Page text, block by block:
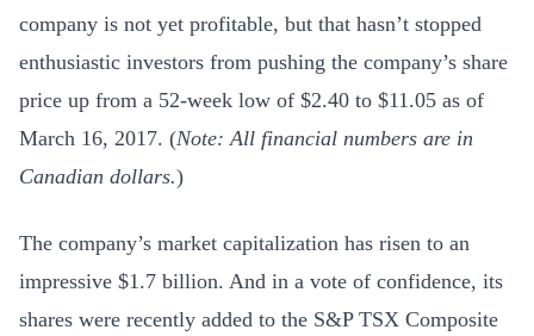
company is not yet profitable, but that hasn’t stopped
enthusiastic investors from pushing the company’s share
price up from a 52-week low of $2.40 to $11.05 as of
March 16, 2017. (Note: All financial numbers are in
Canadian dollars.)
The company’s market capitalization has risen to an
impressive $1.7 billion. And in a vote of confidence, its
shares were recently added to the S&P TSX Composite